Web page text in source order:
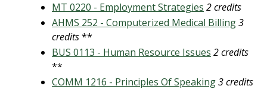
MT 0220 - Employment Strategies 2 credits
AHMS 252 - Computerized Medical Billing3
credits**
BUS 0113 - Human Resource Issues 2 credits
**
COMM 1216 - Principles Of Speaking3 credits